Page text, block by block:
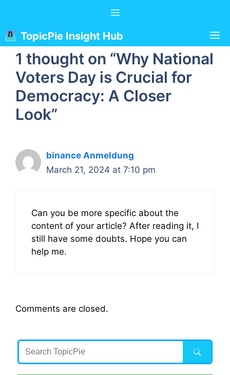
content
Menu
TopicPie Insight Hub
1 thought on “Why National
Voters Day is Crucial for
Democracy: A Closer
Look”
binance Anmeldung
March 21, 2024 at 7:10 pm
Can you be more specific about the
content of your article? After reading it, I
still have some doubts. Hope you can
help me.
Comments are closed.